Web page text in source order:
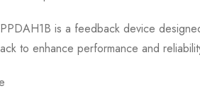
is a feedback device
to enhance performance and